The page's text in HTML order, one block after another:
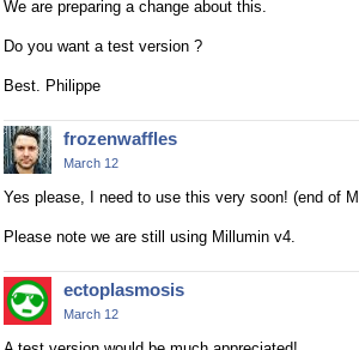
We are preparing a change about this.
Do you want a test version ?
Best. Philippe
frozenwaffles
March 12
Yes please, I need to use this very soon! (end of
Please note we are still using Millumin v4.
ectoplasmosis
March 12